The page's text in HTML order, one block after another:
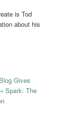
is Tod
about his
Gives
Spark: The